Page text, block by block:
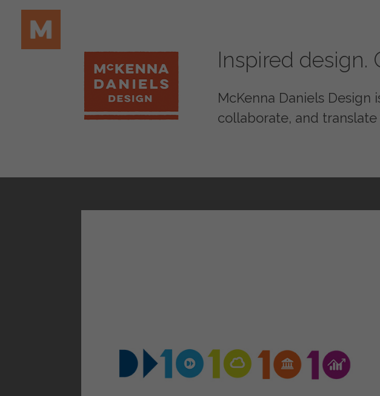
Inspired design.
McKenna Daniels Design
collaborate, and